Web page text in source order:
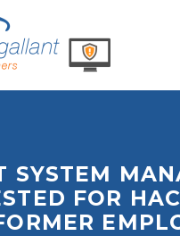
SYSTEM
FOR